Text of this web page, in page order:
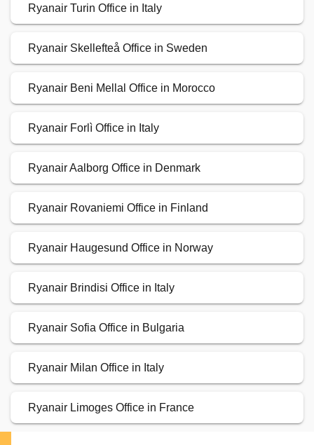
Ryanair Turin Office in Italy
Ryanair Skellefteå Office in Sweden
Ryanair Beni Mellal Office in Morocco
Ryanair Forlì Office in Italy
Ryanair Aalborg Office in Denmark
Ryanair Rovaniemi Office in Finland
Ryanair Haugesund Office in Norway
Ryanair Brindisi Office in Italy
Ryanair Sofia Office in Bulgaria
Ryanair Milan Office in Italy
Ryanair Limoges Office in France